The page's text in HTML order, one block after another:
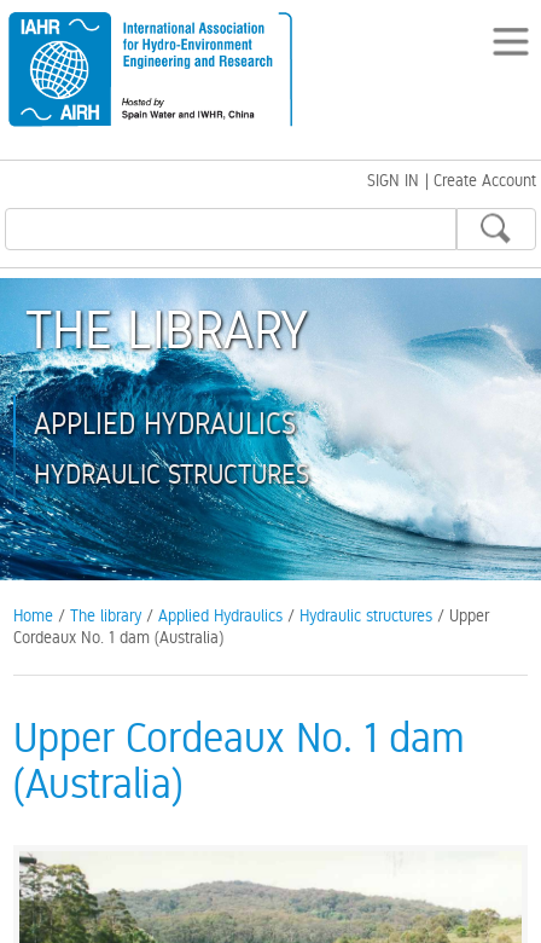
SIGN IN | Create Account
THE LIBRARY
APPLIED HYDRAULICS
HYDRAULIC STRUCTURES
Home /The library /Applied Hydraulics / Hydraulic structures / Upper
Cordeaux No. 1 dam (Australia)
Upper Cordeaux No. 1 dam
(Australia)